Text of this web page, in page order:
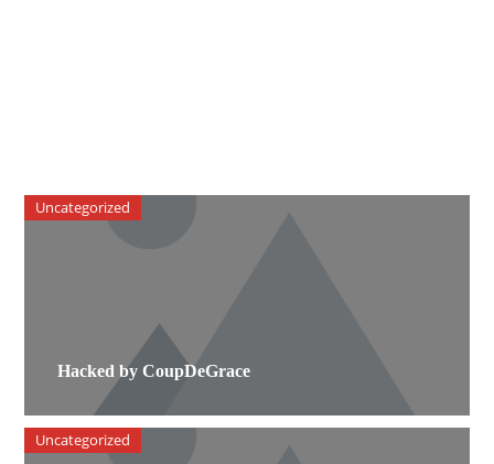
Hacked by CoupDeGrace
Uncategorized
Uncategorized